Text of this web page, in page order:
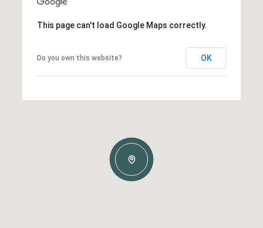
This page can't load Google Maps correctly.
Do you own this website? OK